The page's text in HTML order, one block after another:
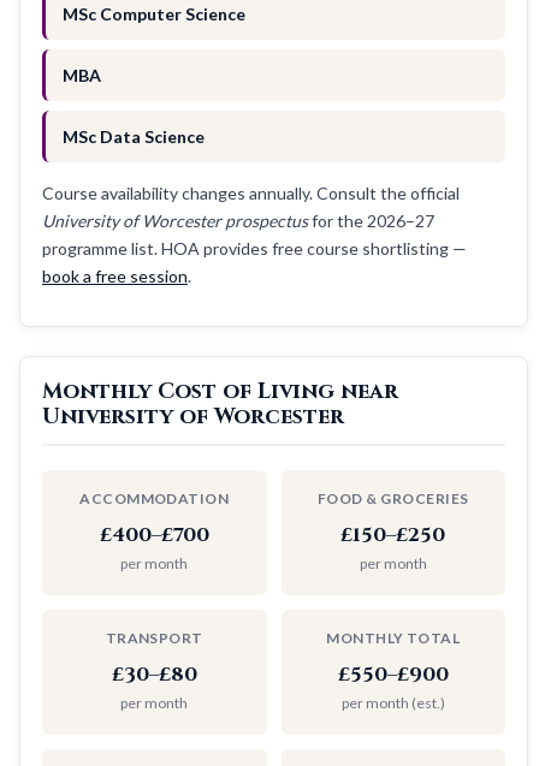
MSc Computer Science
MBA
MSc Data Science
Course availability changes annually. Consult the official
University of Worcester prospectusfor the 2026–27
programme list. HOA provides free course shortlisting —
book a free session.
Monthly Cost of Living near
University of Worcester
ACCOMMODATION
£400–£700
per month
FOOD & GROCERIES
£150–£250
per month
TRANSPORT
£30–£80
per month
MONTHLY TOTAL
£550–£900
per month (est.)